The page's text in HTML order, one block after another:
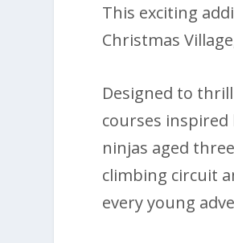
This exciting
Christmas
Designed to
courses
ninjas aged
climbing circuit
every young